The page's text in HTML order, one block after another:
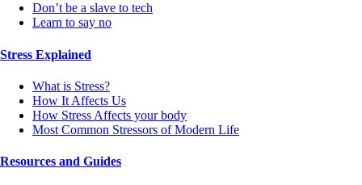
Don’t be a slave to tech
Learn to say no
Stress Explained
What is Stress?
How It Affects Us
How Stress Affects your body
Most Common Stressors of Modern Life
Resources and Guides